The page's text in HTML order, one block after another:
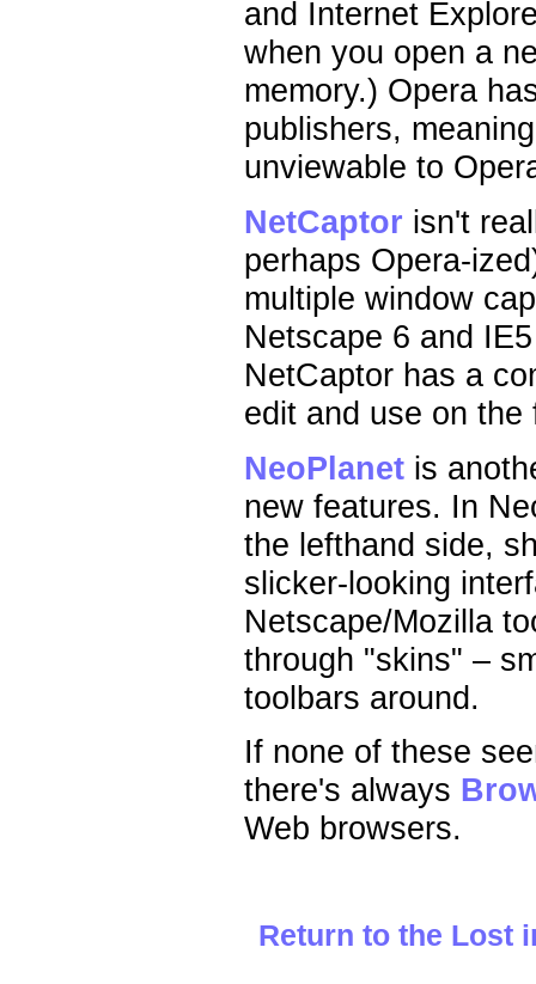
and Internet
when you open a
memory.) Opera
publishers,
unviewable to
NetCaptor isn't
perhaps Opera-
multiple window
Netscape 6 and
NetCaptor has a
edit and use on
NeoPlanet is
new features. In
the lefthand side,
slicker-looking
Netscape/Mozilla
through "skins" –
toolbars around.
If none of these
there's always
Web browsers.
Return to the Lost